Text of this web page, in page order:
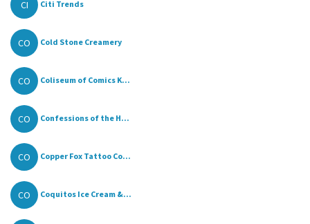
CI Citi Trends
CO Cold Stone Creamery
CO Coliseum of Comics K...
CO Confessions of the H...
CO Copper Fox Tattoo Co...
CO Coquitos Ice Cream &...